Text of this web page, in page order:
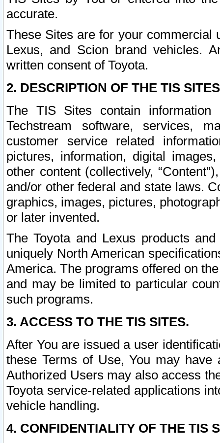
accurate.
These Sites are for your commercial
Lexus, and Scion brand vehicles.
written consent of Toyota.
2. DESCRIPTION OF THE TIS
The TIS Sites contain
Techstream software, services,
customer service related
pictures, information, digital
other content (collectively,
and/or other federal and state laws.
graphics, images, pictures,
or later invented.
The Toyota and Lexus products
uniquely North American
America. The programs offered on
and may be limited to particular
such programs.
3. ACCESS TO THE TIS SITES.
After You are issued a user
these Terms of Use, You may
Authorized Users may also access
Toyota service-related applications
vehicle handling.
4. CONFIDENTIALITY OF THE TIS